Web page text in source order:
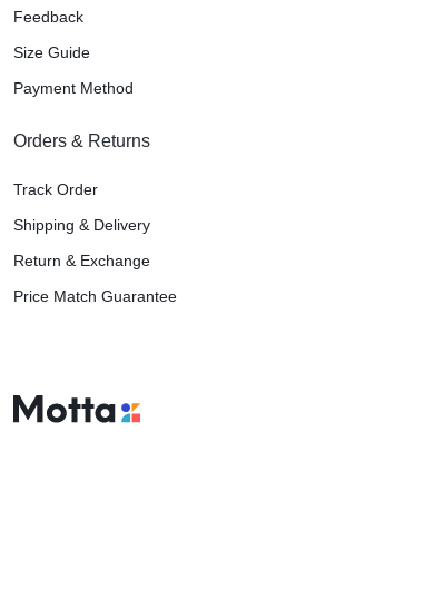
Feedback
Size Guide
Payment Method
Orders & Returns
Track Order
Shipping & Delivery
Return & Exchange
Price Match Guarantee